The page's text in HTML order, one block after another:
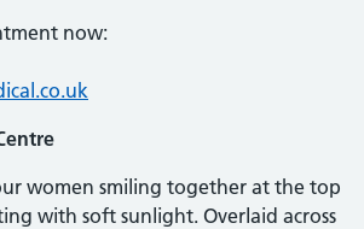
now:
women smiling together at the top
with soft sunlight. Overlaid across